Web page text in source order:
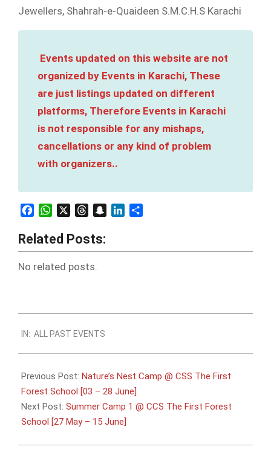
Jewellers, Shahrah-e-Quaideen S.M.C.H.S Karachi
Events updated on this website are not
organized by Events in Karachi, These
are just listings updated on different
platforms, Therefore Events in Karachi
is not responsible for any mishaps,
cancellations or any kind of problem
with organizers..
FacebookWhatsAppThreadsSnapchatLinkedIn
Related Posts:
No related posts.
05-
20
IN: ALL PAST EVENTS
Previous Post: Nature’s Nest Camp @ CSS The First
Forest School [03 – 28 June]
Next Post: Summer Camp 1 @ CCS The First Forest
School [27 May – 15 June]